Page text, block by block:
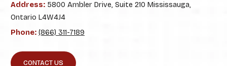
Address:5800 Ambler Drive, Suite 210 Mississauga,
Ontario L4W4J4
Phone: (866) 311-7189
CONTACT US